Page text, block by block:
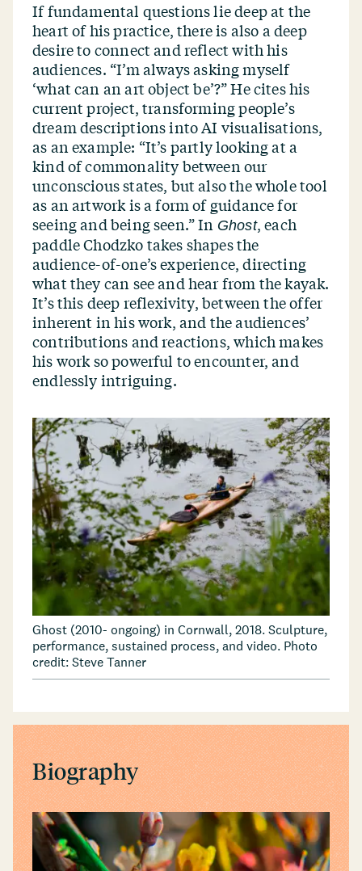
If fundamental questions lie deep at the
heart of his practice, there is also a deep
desire to connect and reflect with his
audiences. “I’m always asking myself
‘what can an art object be’?” He cites his
current project, transforming people’s
dream descriptions into AI visualisations,
as an example: “It’s partly looking at a
kind of commonality between our
unconscious states, but also the whole tool
as an artwork is a form of guidance for
seeing and being seen.” In Ghost, each
paddle Chodzko takes shapes the
audience-of-one’s experience, directing
what they can see and hear from the kayak.
It’s this deep reflexivity, between the offer
inherent in his work, and the audiences’
contributions and reactions, which makes
his work so powerful to encounter, and
endlessly intriguing.
Ghost (2010- ongoing) in Cornwall, 2018. Sculpture,
performance, sustained process, and video. Photo
credit: Steve Tanner
Biography